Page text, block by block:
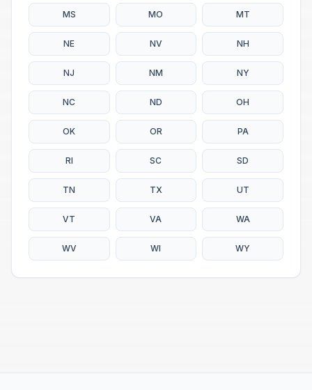
MS MO MT
NE NV NH
NJ NM NY
NC ND OH
OK OR PA
RI SC SD
TN TX UT
VT VA WA
WV WI WY